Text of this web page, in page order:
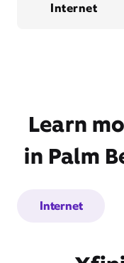
Internet
Learn
in Palm
Internet